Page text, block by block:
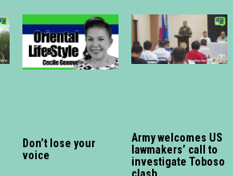
Don’t lose your
voice
Army welcomes US
lawmakers’ call to
investigate Toboso